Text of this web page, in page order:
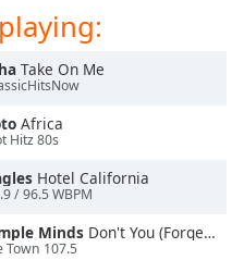
Take On Me
Africa
Hitz 80s
Hotel California
/ 96.5 WBPM
Minds Don't You (Forget About Me)
Town 107.5